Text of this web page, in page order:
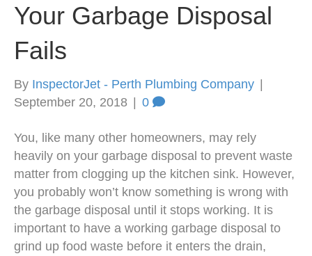
Your Garbage Disposal
Fails
By InspectorJet - Perth Plumbing Company |
September 20, 2018 | 0
You, like many other homeowners, may rely
heavily on your garbage disposal to prevent waste
matter from clogging up the kitchen sink. However,
you probably won’t know something is wrong with
the garbage disposal until it stops working. It is
important to have a working garbage disposal to
grind up food waste before it enters the drain,